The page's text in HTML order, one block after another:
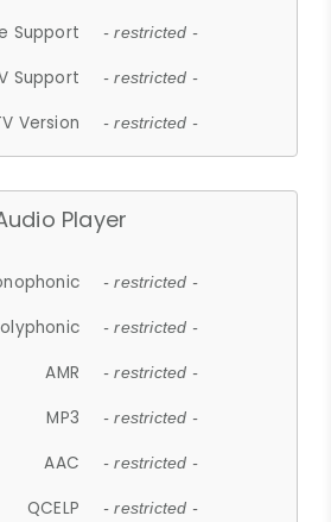
Support - restricted -
Support - restricted -
Version - restricted -
Player
- restricted -
- restricted -
AMR - restricted -
MP3 - restricted -
AAC - restricted -
QCELP - restricted -